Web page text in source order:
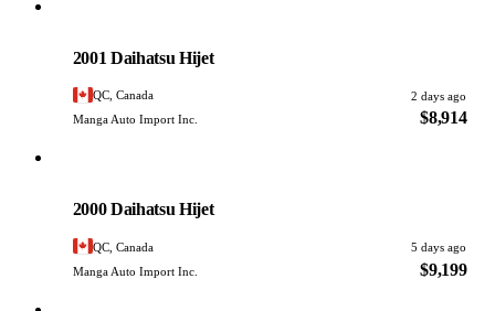
2001 Daihatsu Hijet
QC, Canada
2 days ago
Manga Auto Import Inc.
$8,914
2000 Daihatsu Hijet
QC, Canada
5 days ago
Manga Auto Import Inc.
$9,199